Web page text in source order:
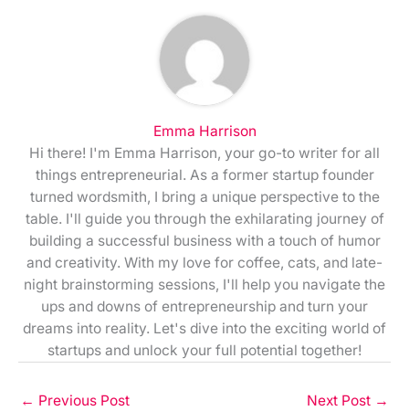
Emma Harrison
Hi there! I'm Emma Harrison, your go-to writer for all
things entrepreneurial. As a former startup founder
turned wordsmith, I bring a unique perspective to the
table. I'll guide you through the exhilarating journey of
building a successful business with a touch of humor
and creativity. With my love for coffee, cats, and late-
night brainstorming sessions, I'll help you navigate the
ups and downs of entrepreneurship and turn your
dreams into reality. Let's dive into the exciting world of
startups and unlock your full potential together!
← Previous Post Next Post →